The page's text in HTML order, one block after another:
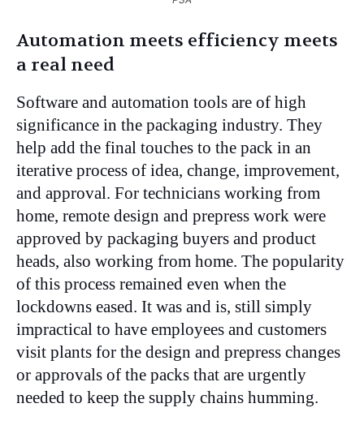
Automation meets efficiency meets
a real need
Software and automation tools are of high
significance in the packaging industry. They
help add the final touches to the pack in an
iterative process of idea, change, improvement,
and approval. For technicians working from
home, remote design and prepress work were
approved by packaging buyers and product
heads, also working from home. The popularity
of this process remained even when the
lockdowns eased. It was and is, still simply
impractical to have employees and customers
visit plants for the design and prepress changes
or approvals of the packs that are urgently
needed to keep the supply chains humming.